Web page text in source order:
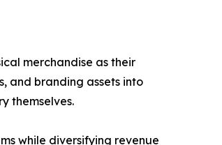
merchandise as their
and branding assets into
themselves.
while diversifying revenue